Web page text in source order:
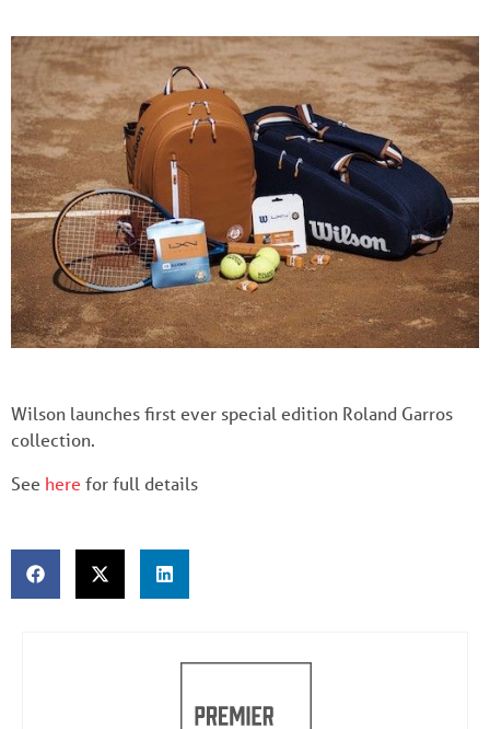
Wilson launches first ever special edition Roland Garros
collection.
See here for full details